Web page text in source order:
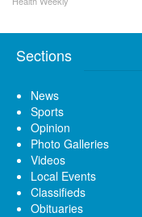
Sections
News
Sports
Opinion
Photo Galleries
Videos
Local Events
Classifieds
Obituaries